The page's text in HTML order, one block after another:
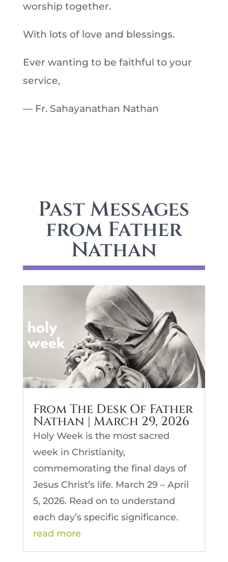
worship together.
With lots of love and blessings.
Ever wanting to be faithful to your
service,
— Fr. Sahayanathan Nathan
Past Messages
from Father
Nathan
From The Desk Of Father
Nathan | March 29, 2026
Holy Week is the most sacred
week in Christianity,
commemorating the final days of
Jesus Christ’s life. March 29 – April
5, 2026. Read on to understand
each day’s specific significance.
read more